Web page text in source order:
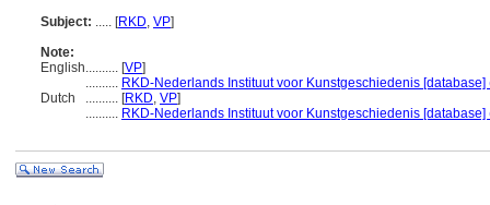
Subject: ..... [RKD, VP]
Note:
English.......... [VP]
.......... RKD-Nederlands Instituut voor Kunstgeschiedenis [database]
Dutch
.......... [RKD, VP]
.......... RKD-Nederlands Instituut voor Kunstgeschiedenis [database]